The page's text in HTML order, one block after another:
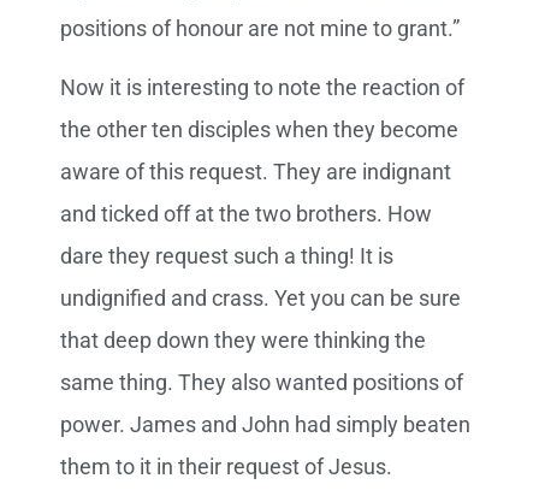
positions of honour are not mine to grant.”
Now it is interesting to note the reaction of
the other ten disciples when they become
aware of this request. They are indignant
and ticked off at the two brothers. How
dare they request such a thing! It is
undignified and crass. Yet you can be sure
that deep down they were thinking the
same thing. They also wanted positions of
power. James and John had simply beaten
them to it in their request of Jesus.